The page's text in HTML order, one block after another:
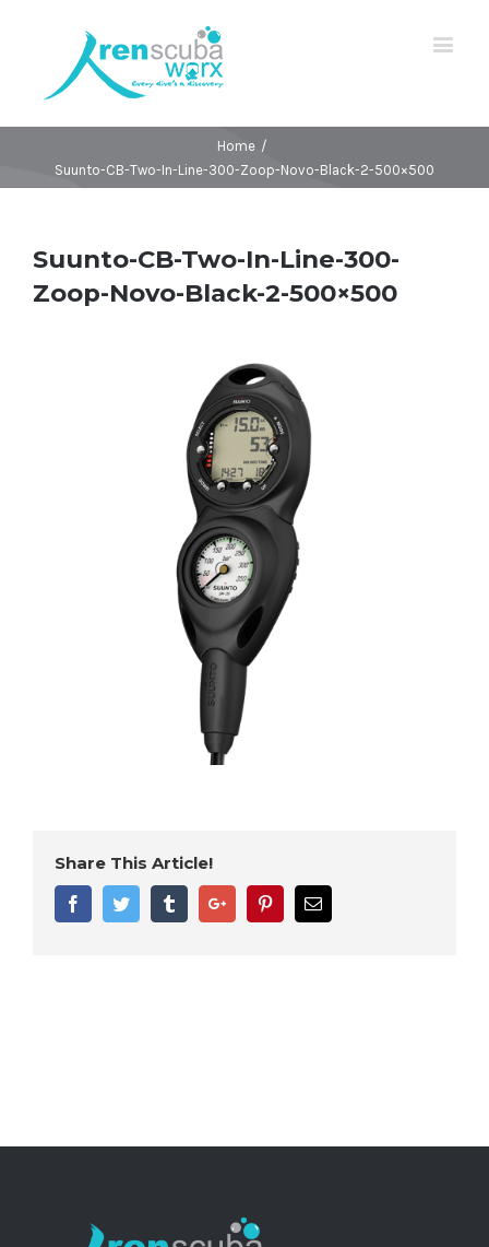
Home /
Suunto-CB-Two-In-Line-300-Zoop-Novo-Black-2-500×500
Suunto-CB-Two-In-Line-300-
Zoop-Novo-Black-2-500×500
Share This Article!
FacebookTwitter TumblrGoogle+ PinterestEmail